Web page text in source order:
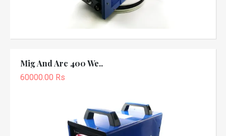
Mig And Arc 400 We..
60000.00 Rs